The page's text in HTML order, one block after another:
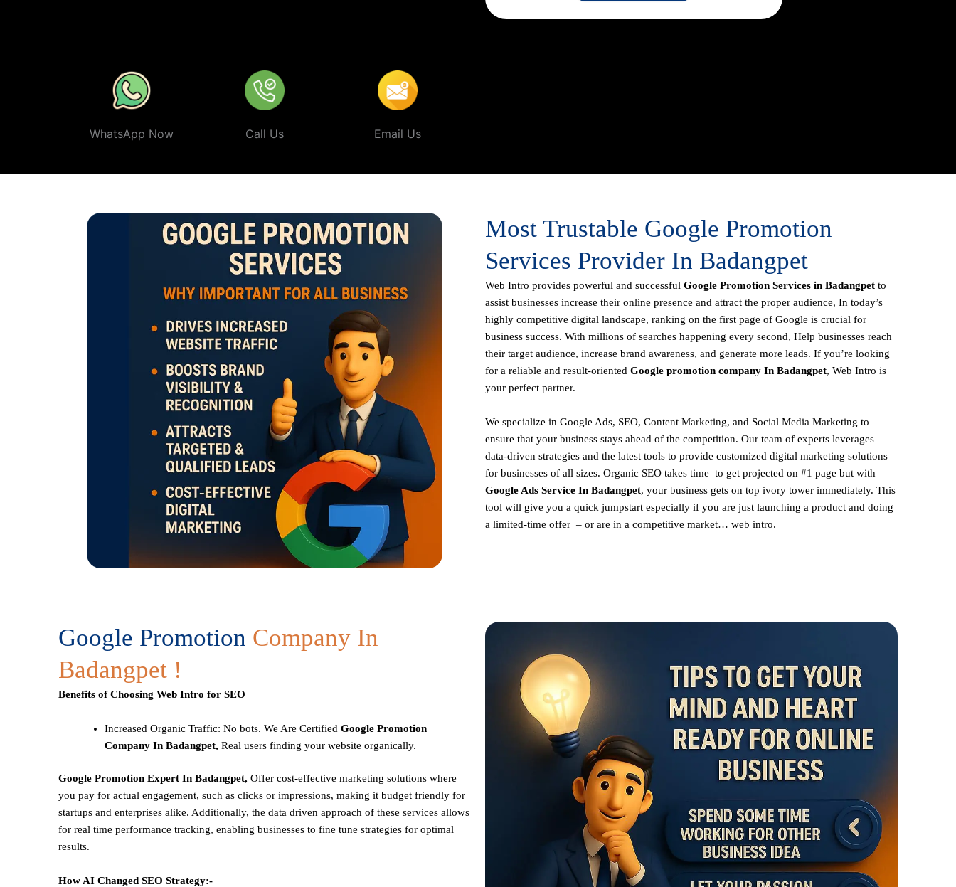
WhatsApp Now Call Us Email Us
Most Trustable Google Promotion
Services Provider In Badangpet
Web Intro provides powerful and successful Google Promotion Services in Badangpet to
assist businesses increase their online presence and attract the proper audience, In today’s
highly competitive digital landscape, ranking on the first page of Google is crucial for
business success. With millions of searches happening every second, Help businesses reach
their target audience, increase brand awareness, and generate more leads. If you’re looking
for a reliable and result-oriented Google promotion company In Badangpet, Web Intro is
your perfect partner.
We specialize in Google Ads, SEO, Content Marketing, and Social Media Marketing to
ensure that your business stays ahead of the competition. Our team of experts leverages
data-driven strategies and the latest tools to provide customized digital marketing solutions
for businesses of all sizes. Organic SEO takes time to get projected on #1 page but with
Google Ads Service In Badangpet, your business gets on top ivory tower immediately. This
tool will give you a quick jumpstart especially if you are just launching a product and doing
a limited-time offer – or are in a competitive market… web intro.
Google Promotion Company In
Badangpet !
Benefits of Choosing Web Intro for SEO
Increased Organic Traffic: No bots. We Are Certified Google Promotion
Company In Badangpet, Real users finding your website organically.
Google Promotion Expert In Badangpet, Offer cost-effective marketing solutions where
you pay for actual engagement, such as clicks or impressions, making it budget friendly for
startups and enterprises alike. Additionally, the data driven approach of these services allows
for real time performance tracking, enabling businesses to fine tune strategies for optimal
results.
How AI Changed SEO Strategy:-